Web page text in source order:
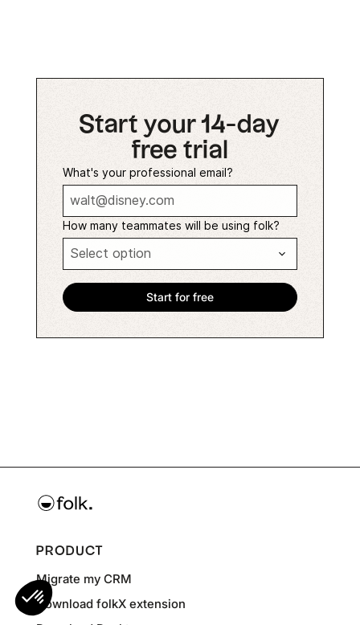
Start your 14-day
free trial
What's your professional email?
How many teammates will be using folk?
PRODUCT
Migrate my CRM
Download folkX extension